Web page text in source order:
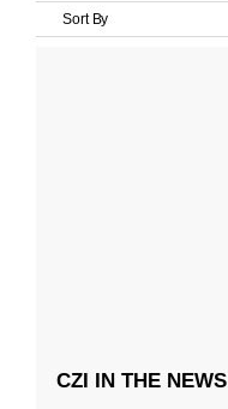
Sort By
CZI IN THE NEWS